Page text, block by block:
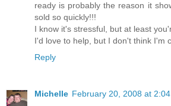
ready is probably the reason it
sold so quickly!!!
I know it's stressful, but at least
I'd love to help, but I don't think I'm
Reply
Michelle February 20, 2008 at 2:04